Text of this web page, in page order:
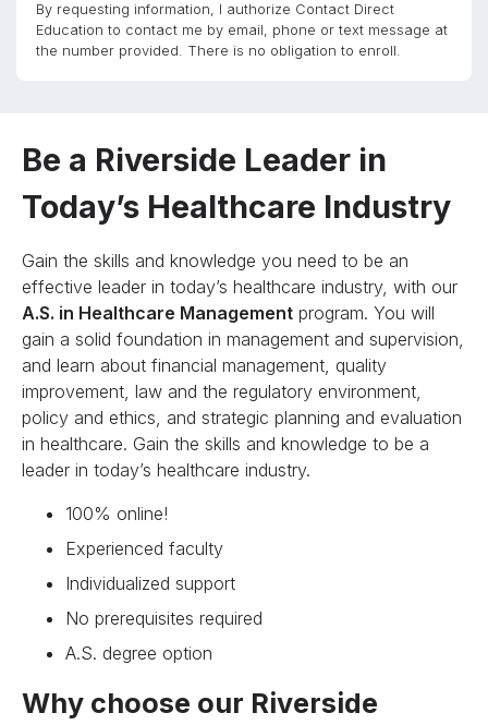
Be a Riverside Leader in
Today’s Healthcare Industry
Gain the skills and knowledge you need to be an
effective leader in today’s healthcare industry, with our
A.S. in Healthcare Management program. You will
gain a solid foundation in management and supervision,
and learn about financial management, quality
improvement, law and the regulatory environment,
policy and ethics, and strategic planning and evaluation
in healthcare. Gain the skills and knowledge to be a
leader in today’s healthcare industry.
100% online!
Experienced faculty
Individualized support
No prerequisites required
A.S. degree option
Why choose our Riverside
By requesting information, I authorize Contact Direct
Education to contact me by email, phone or text message at
the number provided. There is no obligation to enroll.